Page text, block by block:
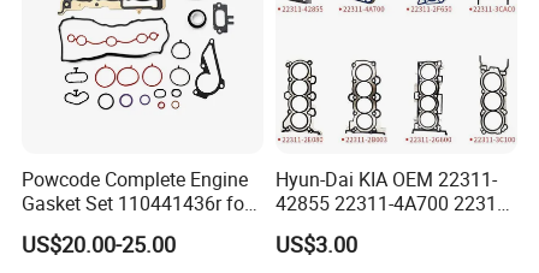
Powcode Complete Engine
Gasket Set 110441436r for
H4d 450 1.0 Tce
US$20.00-25.00
Hyun-Dai KIA OEM 22311-
42855 22311-4A700 22311-
2f650 Automotive Parts
Cylinder Gasket
US$3.00